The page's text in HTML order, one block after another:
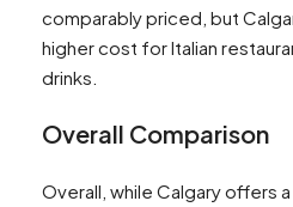
comparably priced, but
higher cost for Italian
drinks​​.
Overall Comparison
Overall, while Calgary offers